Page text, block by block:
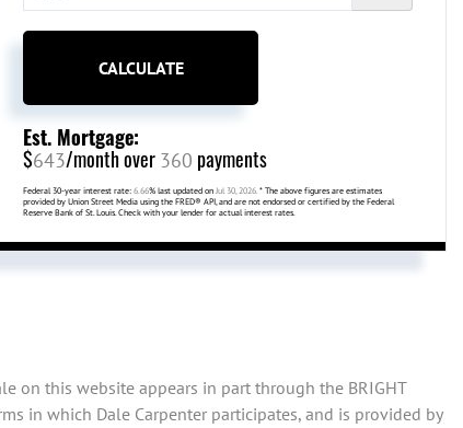
CALCULATE
Est. Mortgage:
$643/month over 360 payments
Federal 30-year interest rate: 6.66% last updated on Jul 30, 2026. * The above figures are estimates
provided by Union Street Media using the FRED® API, and are not endorsed or certified by the Federal
Reserve Bank of St. Louis. Check with your lender for actual interest rates.
on this website appears in part through the BRIGHT
in which Dale Carpenter participates, and is provided by